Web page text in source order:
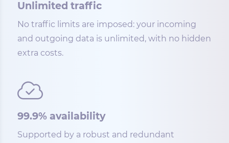
Unlimited traffic
No traffic limits are imposed: your incoming
and outgoing data is unlimited, with no hidden
extra costs.
99.9% availability
Supported by a robust and redundant